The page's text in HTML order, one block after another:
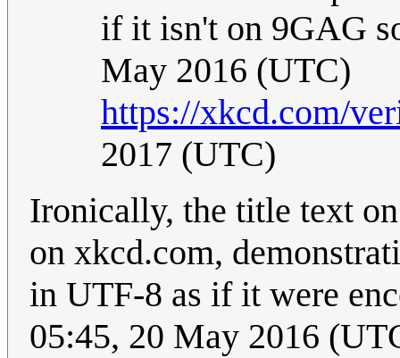
if it isn't on 9GAG
May 2016 (UTC)
https://xkcd.com/
2017 (UTC)
Ironically, the title text
on xkcd.com,
in UTF-8 as if it were
05:45, 20 May 2016